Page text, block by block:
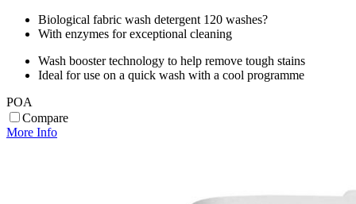
Biological fabric wash detergent 120 washes?
With enzymes for exceptional cleaning
Wash booster technology to help remove tough stains
Ideal for use on a quick wash with a cool programme
POA
Compare
More Info